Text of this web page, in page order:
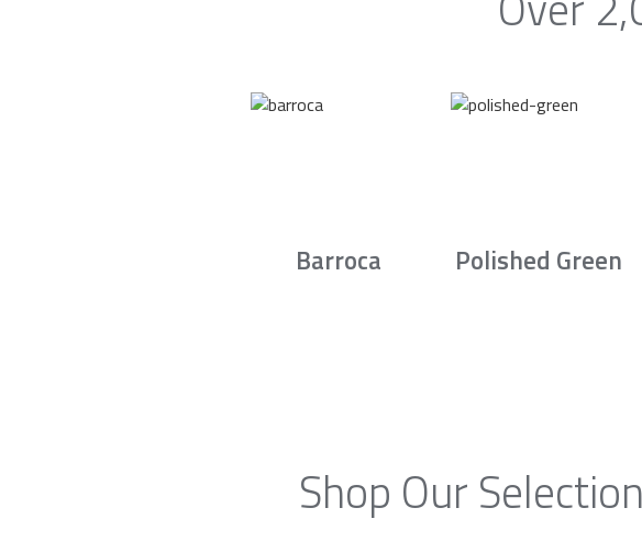
Barroca Polished Green
Shop Our